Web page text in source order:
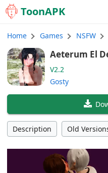
ToonAPK
Home Games NSFW
V2.2
Gosty
Description Old